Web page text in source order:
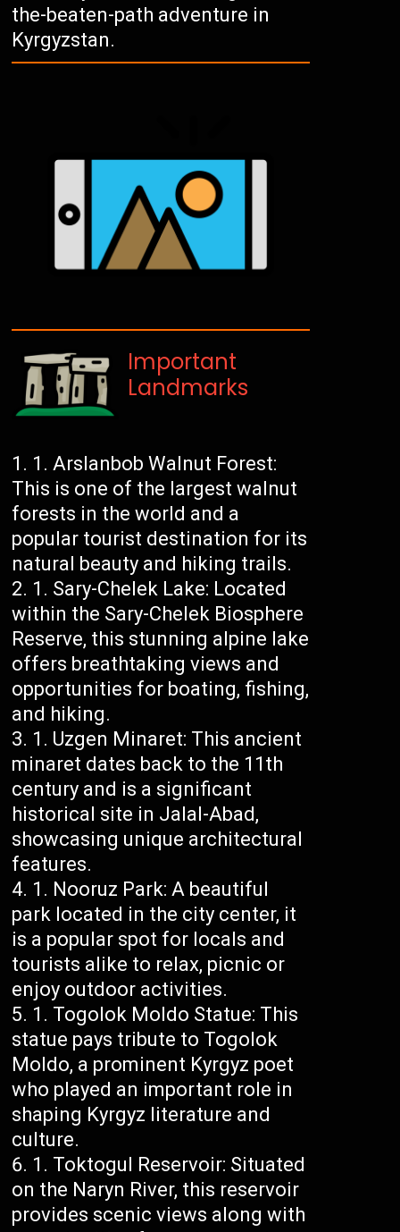
the-beaten-path adventure in
Kyrgyzstan.
Important
Landmarks
Arslanbob Walnut Forest:
This is one of the largest walnut
forests in the world and a
popular tourist destination for its
natural beauty and hiking trails.
Sary-Chelek Lake: Located
within the Sary-Chelek Biosphere
Reserve, this stunning alpine lake
offers breathtaking views and
opportunities for boating, fishing,
and hiking.
Uzgen Minaret: This ancient
minaret dates back to the 11th
century and is a significant
historical site in Jalal-Abad,
showcasing unique architectural
features.
Nooruz Park: A beautiful
park located in the city center, it
is a popular spot for locals and
tourists alike to relax, picnic or
enjoy outdoor activities.
Togolok Moldo Statue: This
statue pays tribute to Togolok
Moldo, a prominent Kyrgyz poet
who played an important role in
shaping Kyrgyz literature and
culture.
Toktogul Reservoir: Situated
on the Naryn River, this reservoir
provides scenic views along with